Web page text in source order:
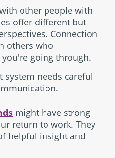
with other people with
offer different but
Connection
others who
going through.
system needs careful
might have strong
return to work. They
helpful insight and